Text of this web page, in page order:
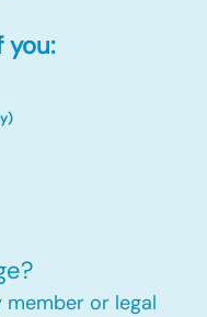
you:
member or legal